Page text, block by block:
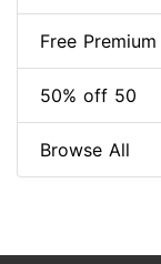
Free Premium
50% off 50
Browse All